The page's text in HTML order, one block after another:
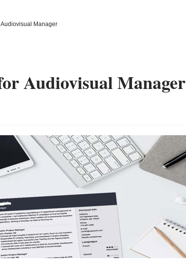
Manager
Audiovisual Manager